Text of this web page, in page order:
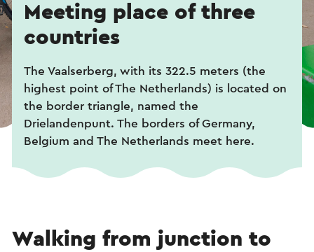
Meeting place of three
countries
The Vaalserberg, with its 322.5 meters (the
highest point of The Netherlands) is located on
the border triangle, named the
Drielandenpunt. The borders of Germany,
Belgium and The Netherlands meet here.
Walking from junction to